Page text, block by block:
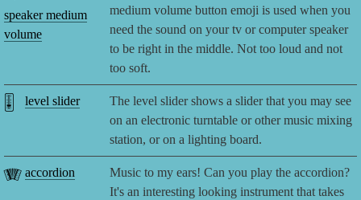
speaker medium
volume
medium volume button emoji is used when you
need the sound on your tv or computer speaker
to be right in the middle. Not too loud and not
too soft.
🎚️ level slider
The level slider shows a slider that you may see
on an electronic turntable or other music mixing
station, or on a lighting board.
🪗 accordion
Music to my ears! Can you play the accordion?
It's an interesting looking instrument that takes